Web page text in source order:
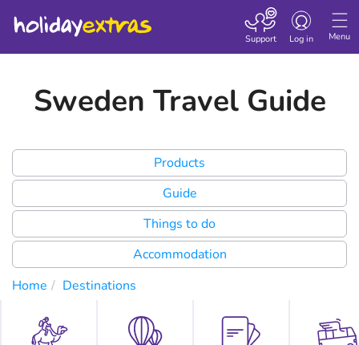
Menu
Toggle
navigation
Log in
Support
Sweden Travel Guide
Products
Guide
Things to do
Accommodation
Home
Destinations